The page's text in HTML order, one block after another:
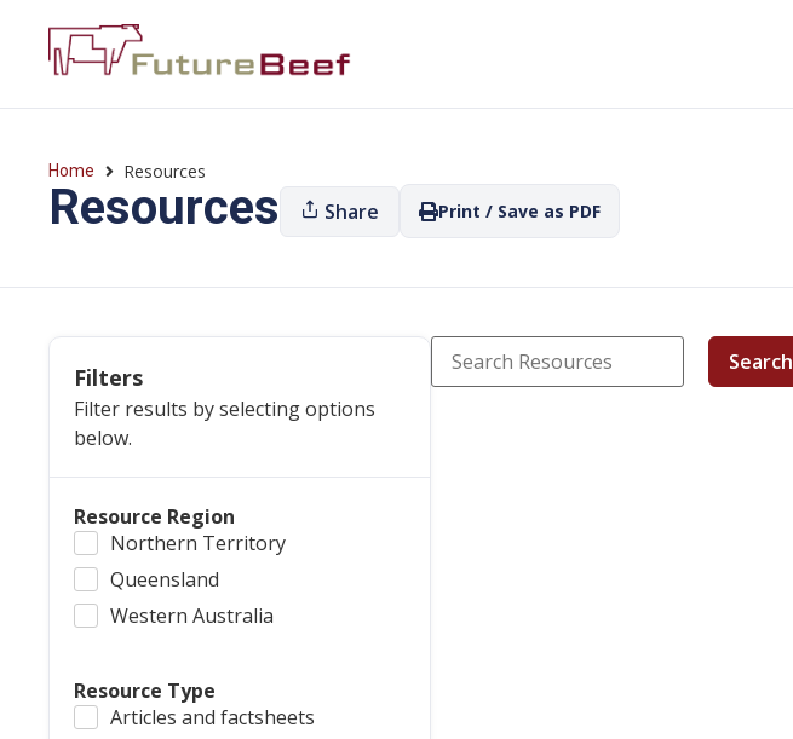
Home Resources
Resources Share Print / Save as PDF
Filters
Filter results by selecting options
below.
Resource Region
Northern Territory
Queensland
Western Australia
Resource Type
Articles and factsheets
Search